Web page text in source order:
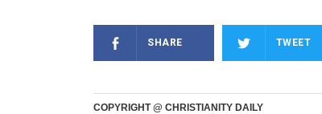
SHARE TWEET
COPYRIGHT @ CHRISTIANITY DAILY